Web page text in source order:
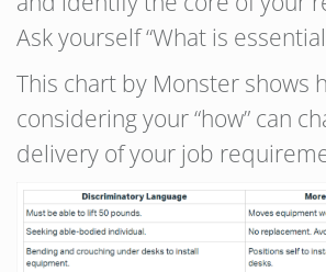
Ask yourself “What is
This chart by Monster shows
considering your “how” can
delivery of your job